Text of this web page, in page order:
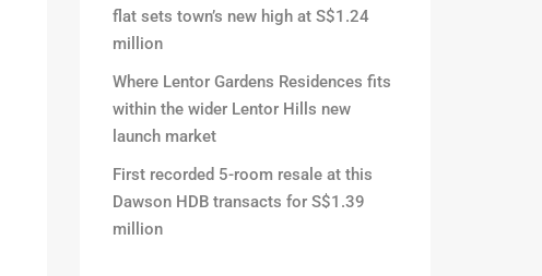
flat sets town’s new high at S$1.24
million
Where Lentor Gardens Residences fits
within the wider Lentor Hills new
launch market
First recorded 5-room resale at this
Dawson HDB transacts for S$1.39
million